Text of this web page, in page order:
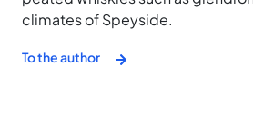
climates of Speyside.
To the author